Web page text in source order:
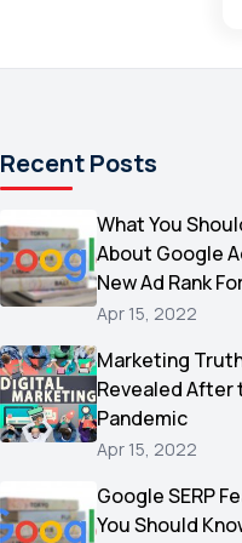
Recent Posts
What You
About Google
New Ad Rank
Apr 15, 2022
Marketing
Revealed After
Pandemic
Apr 15, 2022
Google SERP
You Should